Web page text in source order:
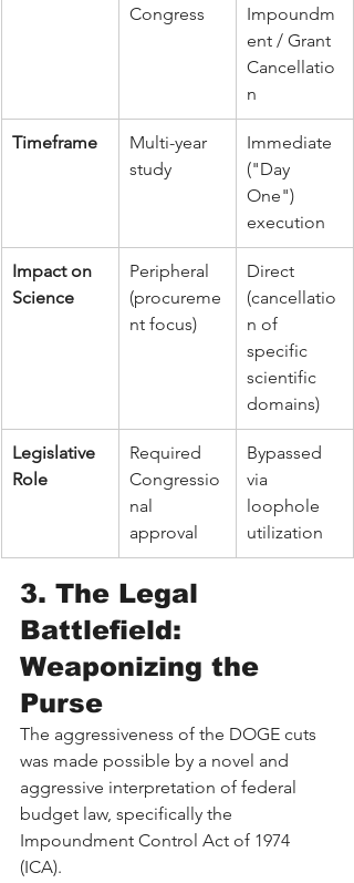
Congress
Impoundm
ent / Grant
Cancellatio
n
Timeframe
Multi-year
study
Immediate
("Day
One")
execution
Impact on
Science
Peripheral
(procureme
nt focus)
Direct
(cancellatio
n of
specific
scientific
domains)
Legislative
Role
Required
Congressio
nal
approval
Bypassed
via
loophole
utilization
3. The Legal
Battlefield:
Weaponizing the
Purse
The aggressiveness of the DOGE cuts
was made possible by a novel and
aggressive interpretation of federal
budget law, specifically the
Impoundment Control Act of 1974
(ICA).